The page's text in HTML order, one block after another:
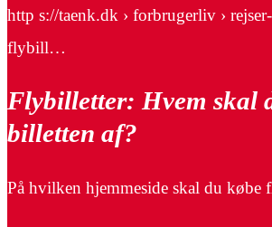
http s://taenk.dk › forbrugerliv ›
flybill…
Flybilletter: Hvem skal
billetten af?
På hvilken hjemmeside skal du købe